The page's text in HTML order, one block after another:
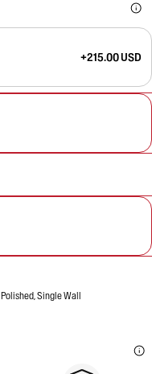
+215.00 USD
Polished, Single Wall